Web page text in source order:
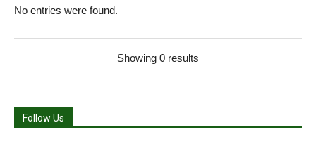
No entries were found.
Showing 0 results
Follow Us